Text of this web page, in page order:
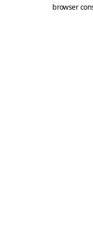
browser